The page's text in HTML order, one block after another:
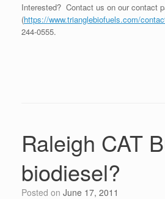
Interested? Contact us on our contact
(https://www.trianglebiofuels.com/
244-0555.
Raleigh CAT
biodiesel?
Posted on June 17, 2011